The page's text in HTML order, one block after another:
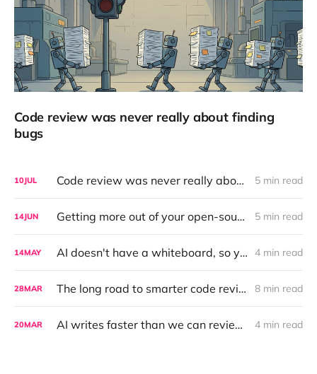
Code review was never really about finding
bugs
10JUL Code review was never really about finding bugs 5 min read
14JUN Getting more out of your open-source LLM with a Ralph Wiggum Loop 5 min read
14MAY AI doesn't have a whiteboard, so you should bring one 4 min read
28MAR The long road to smarter code reviews with AI: making it measurable 8 min read
20MAR AI writes faster than we can review — here's how we fixed that 4 min read